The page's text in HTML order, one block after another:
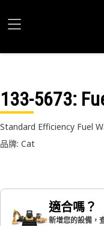
133-5673:
Standard Efficiency Fuel
品牌: Cat
適合嗎？
新增您的設備，